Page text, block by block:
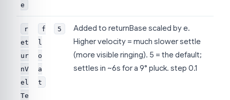
e
r
et
ur
nV
el
Te
f
l
o
a
t
5
Added to returnBase scaled by e.
Higher velocity = much slower settle
(more visible ringing). 5 = the default;
settles in ~6s for a 9° pluck. step 0.1